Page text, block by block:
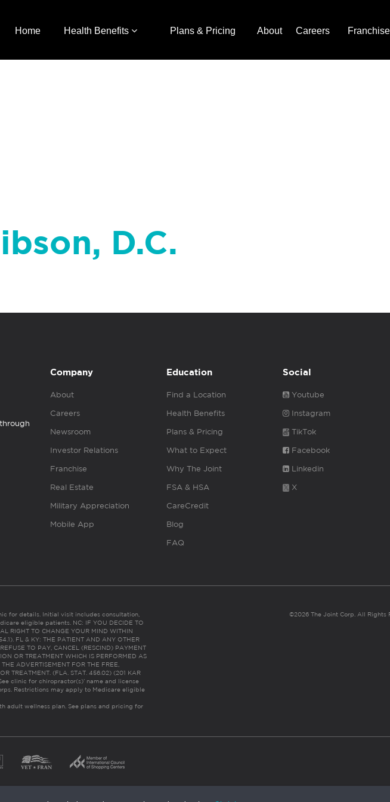
Home Health Benefits Plans & Pricing About Careers Franchise
D.C.
Company
About
Careers
Newsroom
Investor Relations
Franchise
Real Estate
Military Appreciation
Mobile App
Education
Find a Location
Health Benefits
Plans & Pricing
What to Expect
Why The Joint
FSA & HSA
CareCredit
Blog
FAQ
Social
Youtube
Instagram
TikTok
Facebook
Linkedin
X
for details. Initial visit includes consultation,
eligible patients. NC: IF YOU DECIDE TO
RIGHT TO CHANGE YOUR MIND WITHIN
FL & KY: THE PATIENT AND ANY OTHER
TO PAY, CANCEL (RESCIND) PAYMENT
OR TREATMENT WHICH IS PERFORMED AS
ADVERTISEMENT FOR THE FREE,
TREATMENT. (FLA. STAT. 456.02) (201 KAR
clinic for chiropractor(s)’ name and license
Restrictions may apply to Medicare eligible
adult wellness plan. See plans and pricing for
©2026 The Joint Corp. All Rights